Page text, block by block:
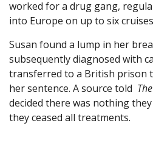
worked for a drug gang,
into Europe on up to six
Susan found a lump in her
subsequently diagnosed with
transferred to a British prison
her sentence. A source told
decided there was nothing
they ceased all treatments.